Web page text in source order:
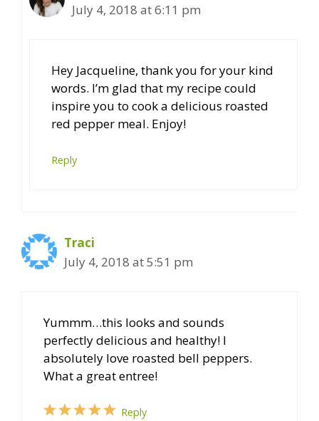
July 4, 2018 at 6:11 pm
Hey Jacqueline, thank you for your kind
words. I’m glad that my recipe could
inspire you to cook a delicious roasted
red pepper meal. Enjoy!
Reply
Traci
July 4, 2018 at 5:51 pm
Yummm…this looks and sounds
perfectly delicious and healthy! I
absolutely love roasted bell peppers.
What a great entree!
Reply